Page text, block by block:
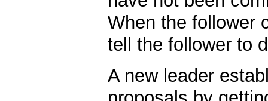
When the follower
tell the follower to
A new leader